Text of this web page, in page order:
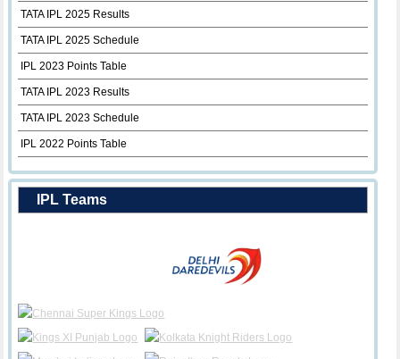
TATA IPL 2025 Results
TATA IPL 2025 Schedule
IPL 2023 Points Table
TATA IPL 2023 Results
TATA IPL 2023 Schedule
IPL 2022 Points Table
IPL Teams